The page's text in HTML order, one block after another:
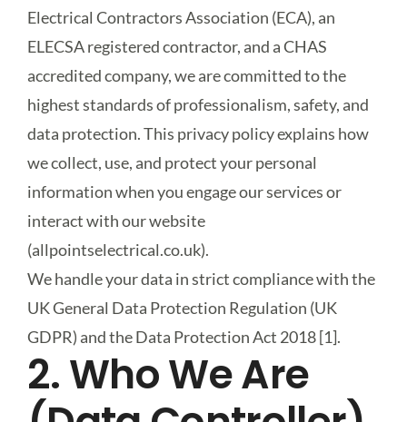
EV Chargers
News & Guides
Electrical Contractors Association (ECA), an
ELECSA registered contractor, and a CHAS
accredited company, we are committed to the
highest standards of professionalism, safety, and
data protection. This privacy policy explains how
we collect, use, and protect your personal
information when you engage our services or
interact with our website
(allpointselectrical.co.uk).
We handle your data in strict compliance with the
UK General Data Protection Regulation (UK
GDPR) and the Data Protection Act 2018 [1].
2. Who We Are